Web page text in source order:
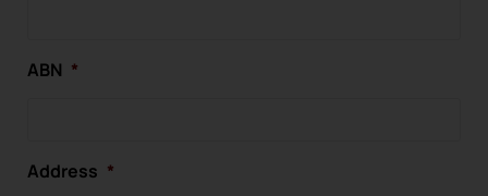
ABN *
Address *